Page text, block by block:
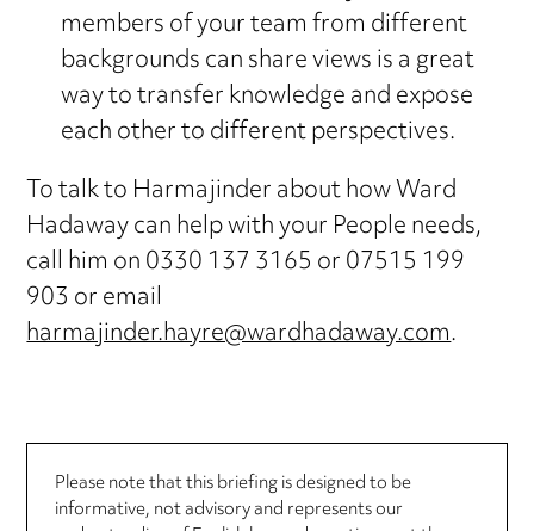
members of your team from different
backgrounds can share views is a great
way to transfer knowledge and expose
each other to different perspectives.
To talk to Harmajinder about how Ward
Hadaway can help with your People needs,
call him on 0330 137 3165 or 07515 199
903 or email
harmajinder.hayre@wardhadaway.com.
Please note that this briefing is designed to be
informative, not advisory and represents our